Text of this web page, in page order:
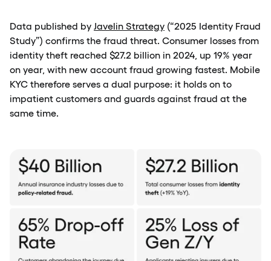
Data published by Javelin Strategy (“2025 Identity Fraud
Study”) confirms the fraud threat. Consumer losses from
identity theft reached $27.2 billion in 2024, up 19% year
on year, with new account fraud growing fastest. Mobile
KYC therefore serves a dual purpose: it holds on to
impatient customers and guards against fraud at the
same time.